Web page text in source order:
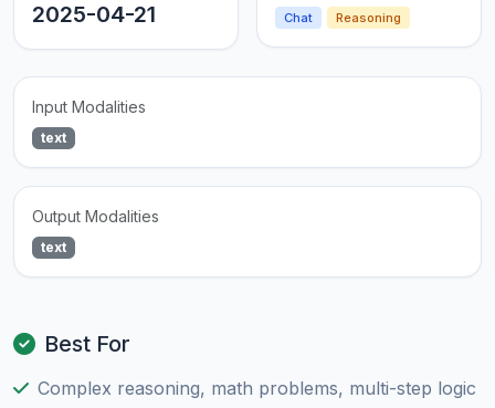
2025-04-21 Chat Reasoning
Input Modalities
text
Output Modalities
text
Best For
Complex reasoning, math problems, multi-step logic